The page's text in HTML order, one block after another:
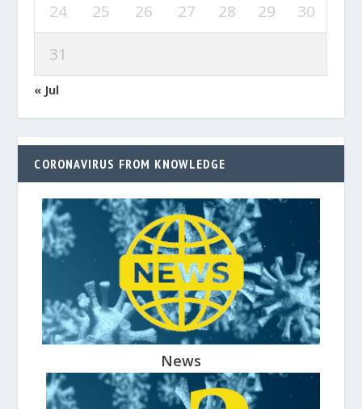
24 25 26 27 28 29 30
31
« Jul
CORONAVIRUS FROM KNOWLEDGE
News